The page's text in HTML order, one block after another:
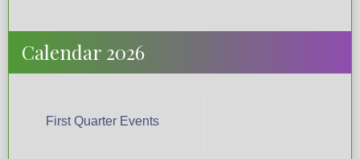
Calendar 2026
First Quarter Events